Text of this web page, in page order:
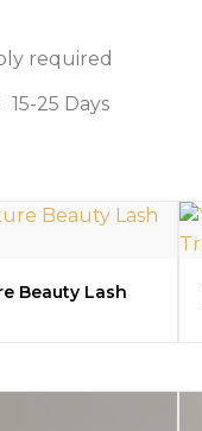
required
15-25 Days
Beauty Lash